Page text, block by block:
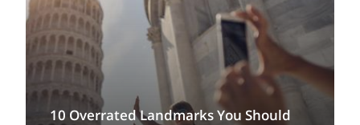
10 Overrated Landmarks You Should